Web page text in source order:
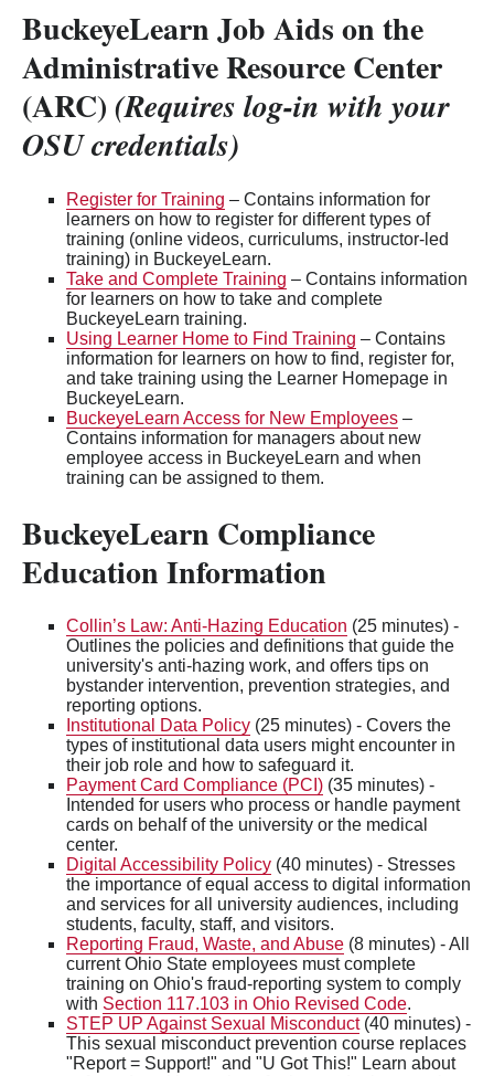
BuckeyeLearn Job Aids on the
Administrative Resource Center
(ARC) (Requires log-in with your
OSU credentials)
Register for Training – Contains information for
learners on how to register for different types of
training (online videos, curriculums, instructor-led
training) in BuckeyeLearn.
Take and Complete Training – Contains information
for learners on how to take and complete
BuckeyeLearn training.
Using Learner Home to Find Training – Contains
information for learners on how to find, register for,
and take training using the Learner Homepage in
BuckeyeLearn.
BuckeyeLearn Access for New Employees –
Contains information for managers about new
employee access in BuckeyeLearn and when
training can be assigned to them.
BuckeyeLearn Compliance
Education Information
Collin’s Law: Anti-Hazing Education (25 minutes) -
Outlines the policies and definitions that guide the
university's anti-hazing work, and offers tips on
bystander intervention, prevention strategies, and
reporting options.
Institutional Data Policy (25 minutes) - Covers the
types of institutional data users might encounter in
their job role and how to safeguard it.
Payment Card Compliance (PCI) (35 minutes) -
Intended for users who process or handle payment
cards on behalf of the university or the medical
center.
Digital Accessibility Policy (40 minutes) - Stresses
the importance of equal access to digital information
and services for all university audiences, including
students, faculty, staff, and visitors.
Reporting Fraud, Waste, and Abuse (8 minutes) - All
current Ohio State employees must complete
training on Ohio's fraud-reporting system to comply
with Section 117.103 in Ohio Revised Code.
STEP UP Against Sexual Misconduct(40 minutes) -
This sexual misconduct prevention course replaces
"Report = Support!" and "U Got This!" Learn about